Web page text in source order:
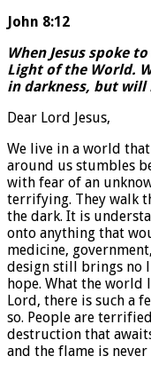
John 8:12
When Jesus spoke
Light of the World.
in darkness, but will
Dear Lord Jesus,
We live in a world
around us stumbles
with fear of an
terrifying. They walk
the dark. It is
onto anything that
medicine,
design still brings no
hope. What the world
Lord, there is such a
so. People are
destruction that
and the flame is